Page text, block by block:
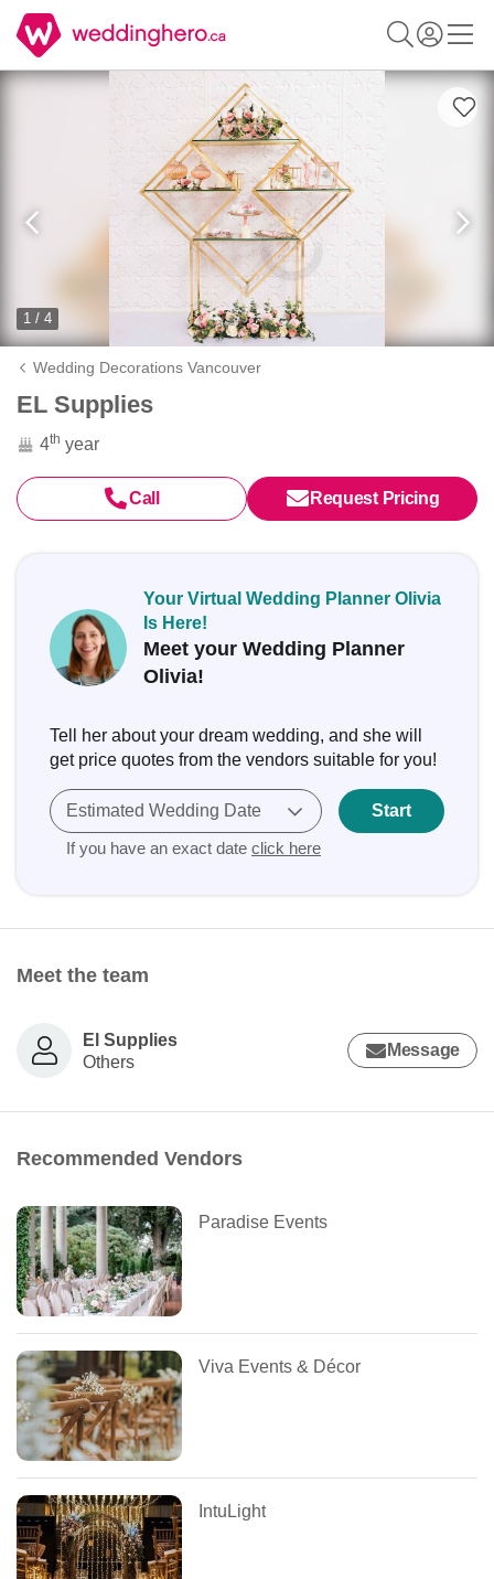
1 / 4
Wedding Decorations Vancouver
EL Supplies
4th year
Call Request Pricing
Your Virtual Wedding Planner Olivia
Is Here!
Meet your Wedding Planner
Olivia!
Tell her about your dream wedding, and she will
get price quotes from the vendors suitable for you!
Estimated Wedding Date
If you have an exact date click here
Start
Meet the team
El Supplies
Others
Message
Recommended Vendors
Paradise Events
Viva Events & Décor
IntuLight